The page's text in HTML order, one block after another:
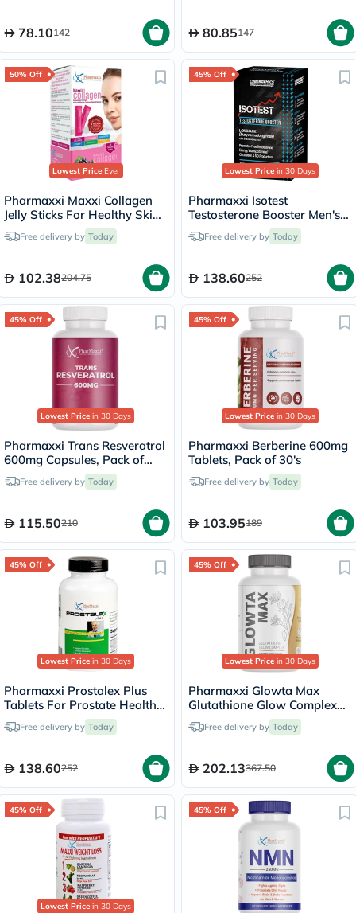
78.10142 80.85147
50% Off
Lowest PriceEver
Pharmaxxi Maxxi Collagen
Jelly Sticks For Healthy Skin,
Pack of 14’s
Free delivery by Today
102.38204.75
45% Off
Lowest Price in 30 Days
Pharmaxxi Isotest
Testosterone Booster Men's
Supplement Capsules, Pack
of 60’s
Free delivery by Today
138.60252
45% Off
Lowest Price in 30 Days
Pharmaxxi Trans Resveratrol
600mg Capsules, Pack of
30'sFree delivery by Today
115.50210
45% Off
Lowest Price in 30 Days
Pharmaxxi Berberine 600mg
Tablets, Pack of 30's
Free delivery by Today
103.95189
45% Off
Lowest Price in 30 Days
Pharmaxxi Prostalex Plus
Tablets For Prostate Health,
Pack of 30's
Free delivery by Today
138.60252
45% Off
Lowest Price in 30 Days
Pharmaxxi Glowta Max
Glutathione Glow Complex
Supplement Capsules, Pack
of 60's
Free delivery by Today
202.13367.50
45% Off
Lowest Price in 30 Days
45% Off